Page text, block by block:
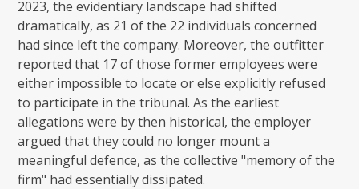
2023, the evidentiary landscape had shifted
dramatically, as 21 of the 22 individuals concerned
had since left the company. Moreover, the outfitter
reported that 17 of those former employees were
either impossible to locate or else explicitly refused
to participate in the tribunal. As the earliest
allegations were by then historical, the employer
argued that they could no longer mount a
meaningful defence, as the collective "memory of the
firm" had essentially dissipated.